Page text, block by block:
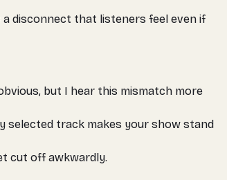
disconnect that listeners feel even if
but I hear this mismatch more
selected track makes your show stand
cut off awkwardly.